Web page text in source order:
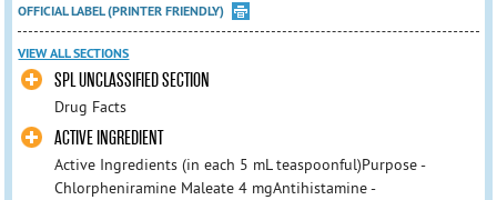
OFFICIAL LABEL (PRINTER FRIENDLY)
VIEW ALL SECTIONS
SPL UNCLASSIFIED SECTION
Drug Facts
ACTIVE INGREDIENT
Active Ingredients (in each 5 mL teaspoonful)Purpose -
Chlorpheniramine Maleate 4 mgAntihistamine -